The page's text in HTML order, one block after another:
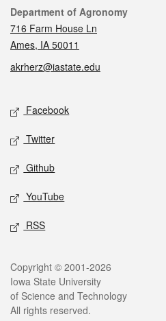
Contact
Department of Agronomy
716 Farm House Ln
Ames, IA 50011
akrherz@iastate.edu
Social media
Facebook
Twitter
Github
YouTube
RSS
Legal
Copyright © 2001-2026
Iowa State University
of Science and Technology
All rights reserved.